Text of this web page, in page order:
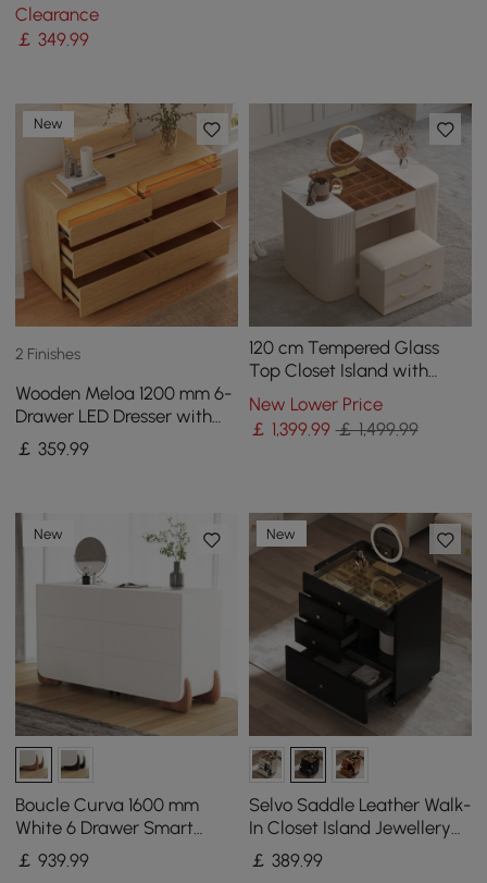
Clearance
￡349.99
New
2 Finishes
Wooden Meloa 1200 mm 6-
Drawer LED Dresser with
Charging Station
￡359.99
120 cm Tempered Glass
Top Closet Island with
Mirror & Jewellery Storage
Dresser Vanity
New Lower Price
￡ 1,399.99 ￡ 1,499.99
New
Boucle Curva 1600 mm
White 6 Drawer Smart
Dresser Chest
￡939.99
New
Selvo Saddle Leather Walk-
In Closet Island Jewellery
Dresser with Glass Top
￡ 389.99